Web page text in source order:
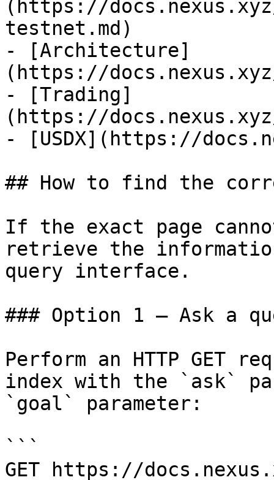
(https://
testnet.md)
- [Architecture]
(https://
- [Trading]
(https://
- [USDX](https://
## How to find the
If the exact page
retrieve the
query interface.
### Option 1 — Ask a
Perform an HTTP GET
index with the `ask`
`goal` parameter:
```
GET https://